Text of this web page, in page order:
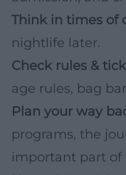
Think in times of
nightlife later.
Check rules &
age rules, bag
Plan your way
programs, the
important part of